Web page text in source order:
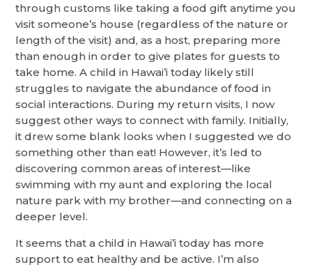
through customs like taking a food gift anytime you
visit someone’s house (regardless of the nature or
length of the visit) and, as a host, preparing more
than enough in order to give plates for guests to
take home. A child in Hawai’i today likely still
struggles to navigate the abundance of food in
social interactions. During my return visits, I now
suggest other ways to connect with family. Initially,
it drew some blank looks when I suggested we do
something other than eat! However, it’s led to
discovering common areas of interest—like
swimming with my aunt and exploring the local
nature park with my brother—and connecting on a
deeper level.
It seems that a child in Hawai’i today has more
support to eat healthy and be active. I’m also